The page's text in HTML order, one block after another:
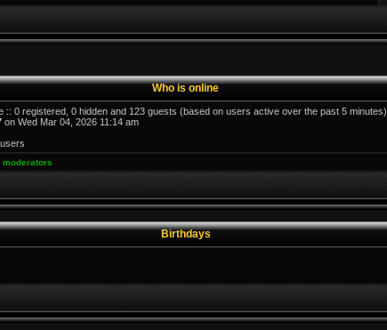
Who is online
:: 0 registered, 0 hidden and 123 guests (based on users active over the past 5 minutes)
on Wed Mar 04, 2026 11:14 am
moderators
Birthdays